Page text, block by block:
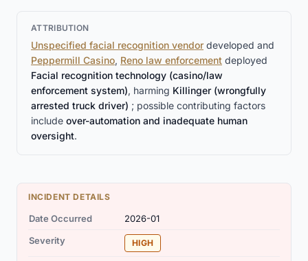
ATTRIBUTION
Unspecified facial recognition vendor developed and
Peppermill Casino, Reno law enforcement deployed
Facial recognition technology (casino/law
enforcement system), harming Killinger (wrongfully
arrested truck driver) ; possible contributing factors
include over-automation and inadequate human
oversight.
INCIDENT DETAILS
Date Occurred
2026-01
Severity
HIGH